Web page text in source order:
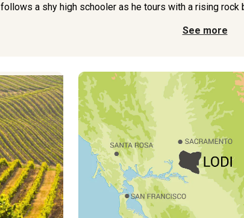
follows a shy high schooler as he tours with a rising rock
See more